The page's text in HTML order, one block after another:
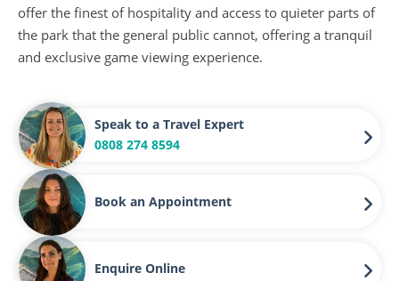
offer the finest of hospitality and access to quieter parts of
the park that the general public cannot, offering a tranquil
and exclusive game viewing experience.
Speak to a Travel Expert
0808 274 8594
Book an Appointment
Enquire Online